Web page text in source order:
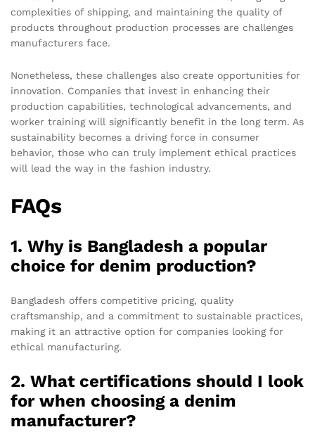
complexities of shipping, and maintaining the quality of
products throughout production processes are challenges
manufacturers face.
Nonetheless, these challenges also create opportunities for
innovation. Companies that invest in enhancing their
production capabilities, technological advancements, and
worker training will significantly benefit in the long term. As
sustainability becomes a driving force in consumer
behavior, those who can truly implement ethical practices
will lead the way in the fashion industry.
FAQs
1. Why is Bangladesh a popular
choice for denim production?
Bangladesh offers competitive pricing, quality
craftsmanship, and a commitment to sustainable practices,
making it an attractive option for companies looking for
ethical manufacturing.
2. What certifications should I look
for when choosing a denim
manufacturer?